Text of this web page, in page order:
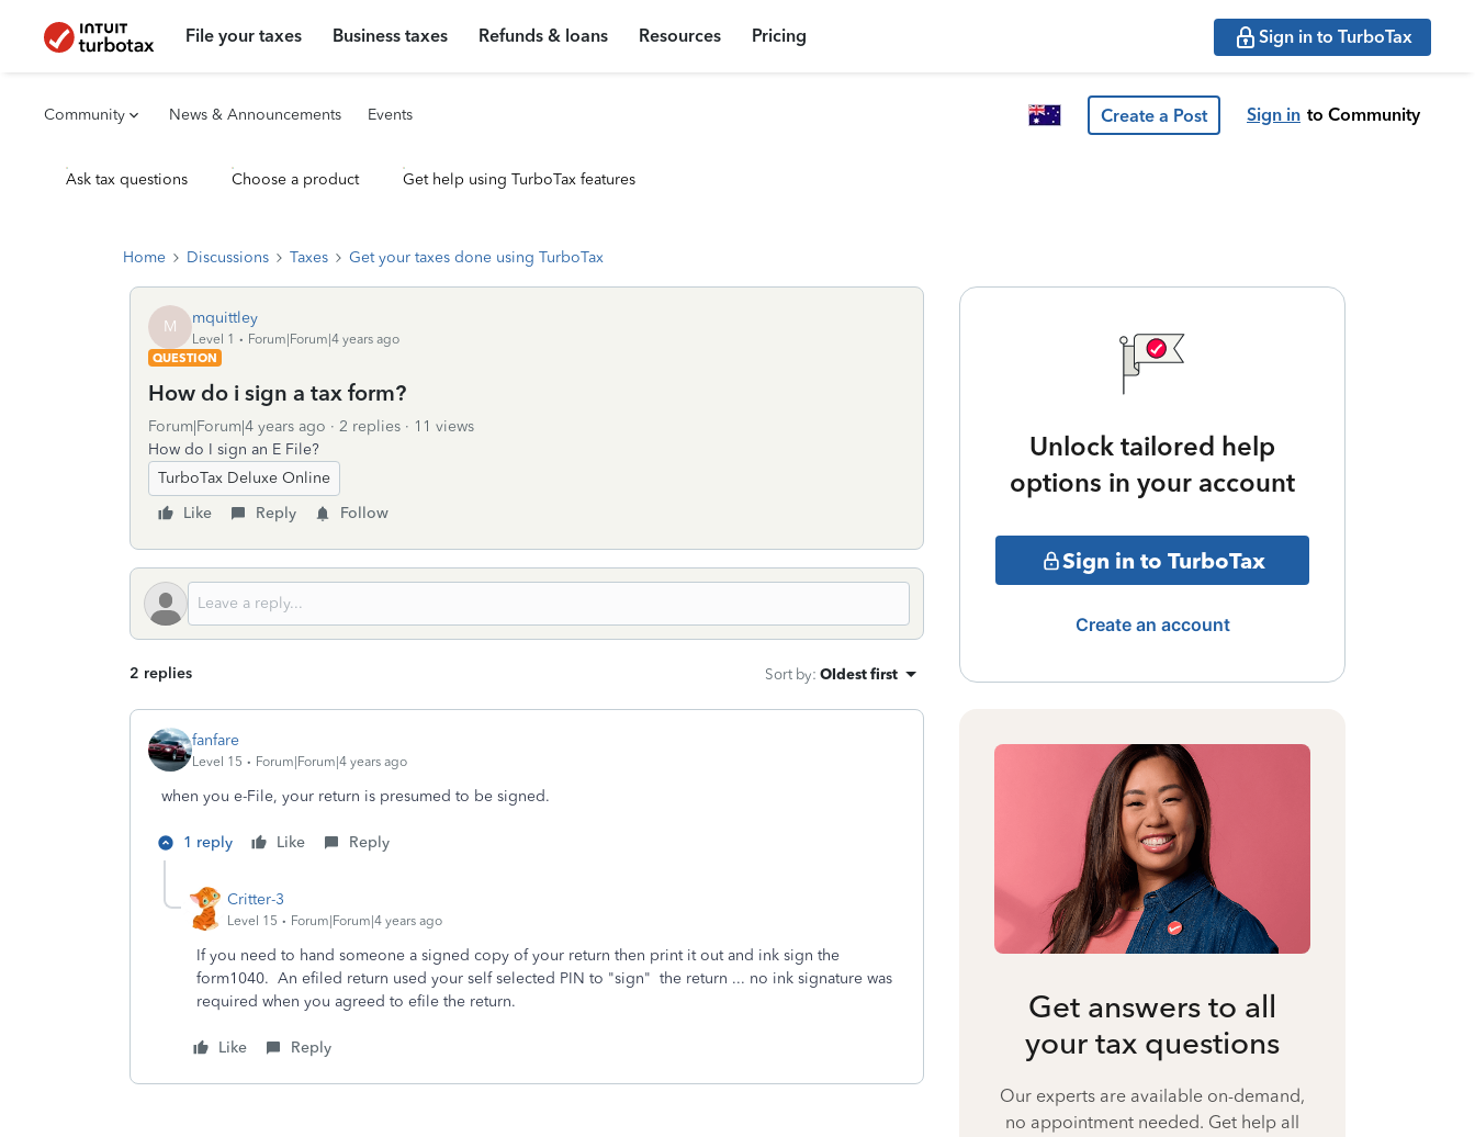
File your taxes Business taxes Refunds & loans Resources Pricing Sign in to TurboTax
Community News & Announcements Events Create a Post Sign in to Community
Ask tax questions Choose a product Get help using TurboTax features
Home Discussions Taxes Get your taxes done using TurboTax
M mquittley
Level 1
Forum|Forum|4 years ago
QUESTION
How do i sign a tax form?
Forum|Forum|4 years ago 2 replies
11 views
How do I sign an E File?
TurboTax Deluxe Online
Like
Reply Follow
2 replies Sort by: Oldest first
fanfare
Level 15 Forum|Forum|4 years ago
when you e-File, your return is presumed to be signed.
1 reply Like Reply
Critter-3
Level 15 Forum|Forum|4 years ago
If you need to hand someone a signed copy of your return then print it out and ink sign the
form1040. An efiled return used your self selected PIN to "sign" the return ... no ink signature was
required when you agreed to efile the return.
Like Reply
Unlock tailored help
options in your account
Sign in to TurboTax
Create an account
Get answers to all
your tax questions
Our experts are available on-demand,
no appointment needed. Get help all